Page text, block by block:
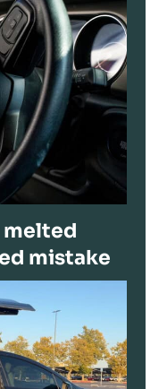
melted
mistake